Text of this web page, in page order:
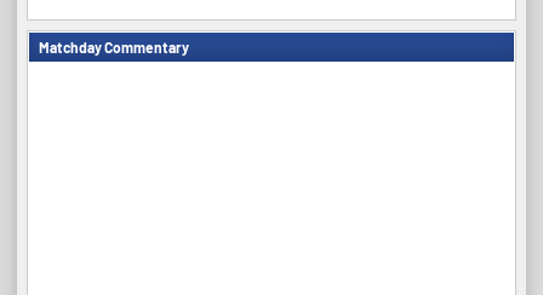
Matchday Commentary